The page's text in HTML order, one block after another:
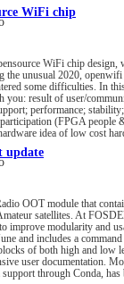
WiFi chip
WiFi chip design,
unusual 2020, openwifi
some difficulties. In
you: result of user/
performance;
(FPGA people
idea of low cost
update
OOT module that
satellites. At
improve modularity and
and includes a
of both high and low
user documentation.
through Conda, has